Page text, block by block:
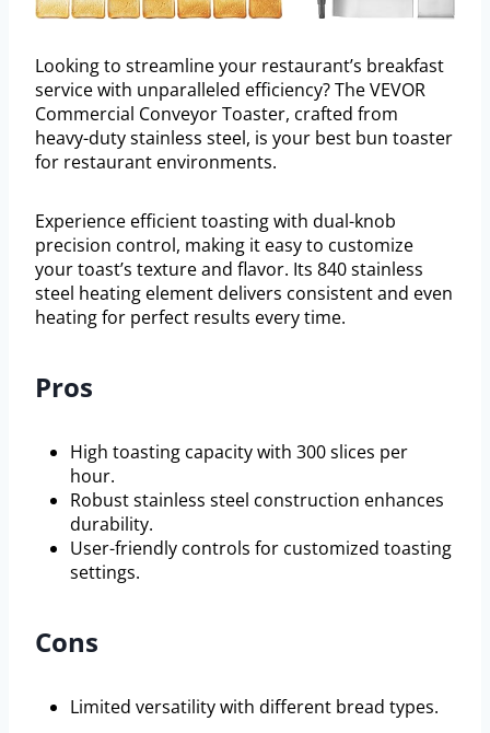
Looking to streamline your restaurant’s breakfast
service with unparalleled efficiency? The VEVOR
Commercial Conveyor Toaster, crafted from
heavy-duty stainless steel, is your best bun toaster
for restaurant environments.
Experience efficient toasting with dual-knob
precision control, making it easy to customize
your toast’s texture and flavor. Its 840 stainless
steel heating element delivers consistent and even
heating for perfect results every time.
Pros
High toasting capacity with 300 slices per
hour.
Robust stainless steel construction enhances
durability.
User-friendly controls for customized toasting
settings.
Cons
Limited versatility with different bread types.